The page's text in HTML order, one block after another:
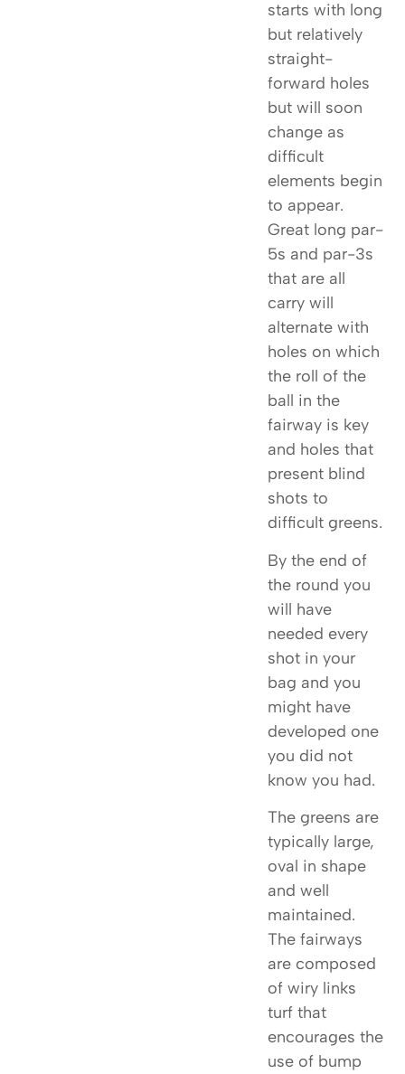
starts with long
but relatively
straight-
forward holes
but will soon
change as
difficult
elements begin
to appear.
Great long par-
5s and par-3s
that are all
carry will
alternate with
holes on which
the roll of the
ball in the
fairway is key
and holes that
present blind
shots to
difficult greens.
By the end of
the round you
will have
needed every
shot in your
bag and you
might have
developed one
you did not
know you had.
The greens are
typically large,
oval in shape
and well
maintained.
The fairways
are composed
of wiry links
turf that
encourages the
use of bump